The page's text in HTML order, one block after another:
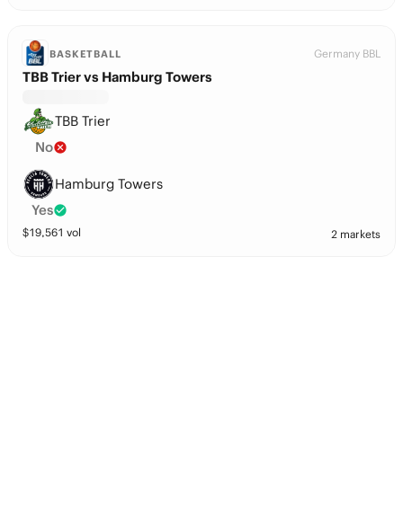
BASKETBALL Germany BBL
TBB Trier vs Hamburg Towers
TBB Trier
No
Hamburg Towers
Yes
$19,561 vol 2 markets